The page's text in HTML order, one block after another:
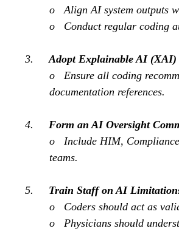
o   Align AI system outputs
o   Conduct regular coding
3. Adopt Explainable AI (XAI)
o   Ensure all coding
documentation references.
4. Form an AI Oversight
o   Include HIM,
teams.
5. Train Staff on AI
o   Coders should act as
o   Physicians should